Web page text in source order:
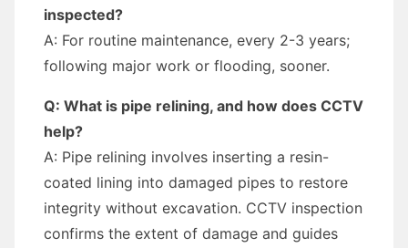
inspected?
A: For routine maintenance, every 2-3 years;
following major work or flooding, sooner.
Q: What is pipe relining, and how does CCTV
help?
A: Pipe relining involves inserting a resin-
coated lining into damaged pipes to restore
integrity without excavation. CCTV inspection
confirms the extent of damage and guides